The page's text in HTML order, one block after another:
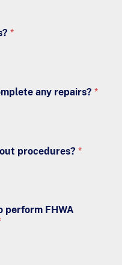
*
any repairs? *
procedures? *
perform FHWA